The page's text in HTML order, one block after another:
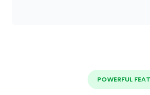
POWERFUL